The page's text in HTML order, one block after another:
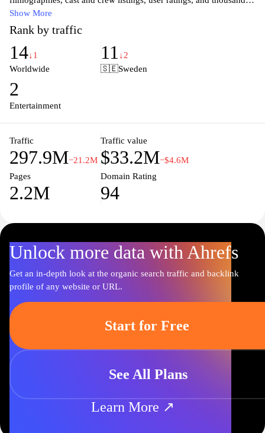
of reviews all in one place. Whether you're looking for the latest
box office hits, classic cinema, or hidden gems, IMDb offers an
extensive database to satisfy your entertainment curiosity. Stay up-
to-date with trailers, news, and in-depth articles that delve into
both the art and business of filmmaking. Join a community of film
Show More
Rank by traffic
14↓1
Worldwide
11 ↓2
🇸🇪Sweden
2
Entertainment
Traffic
297.9M−21.2M
Traffic value
$33.2M−$4.6M
Pages
2.2M
Domain Rating
94
Unlock more data with Ahrefs
Get an in-depth look at the organic search traffic and backlink
profile of any website or URL.
Start for Free
See All Plans
Learn More ↗